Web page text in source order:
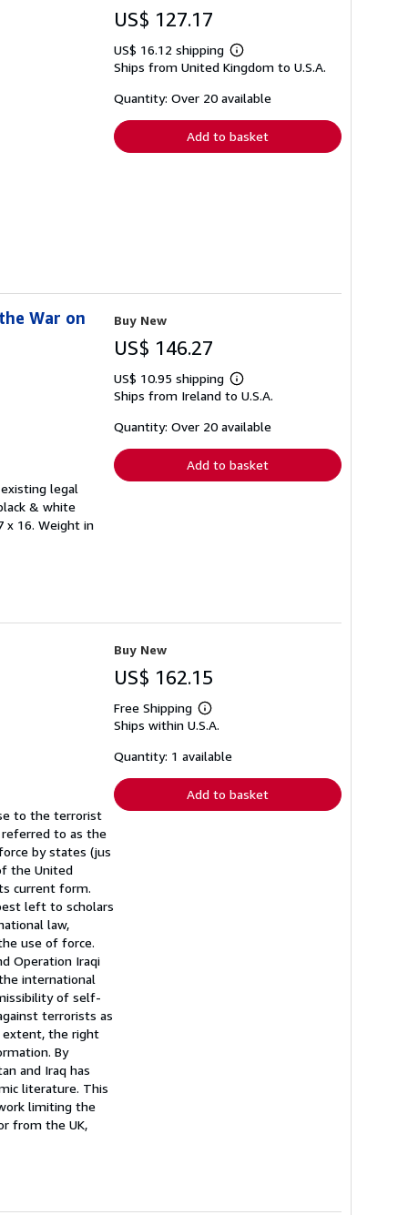
US$ 127.17
US$ 16.12 shipping
Learn
more
shipping
Ships from United Kingdom to U.S.A.
Quantity: Over 20 available
Add to basket
War on
legal
& white
x 16. Weight in
Buy New
US$ 146.27
US$ 10.95 shipping
Learn
more
shipping
Ships from Ireland to U.S.A.
Quantity: Over 20 available
Add to basket
to the terrorist
referred to as the
by states (jus
the United
current form.
left to scholars
law,
use of force.
Operation Iraqi
international
of self-
terrorists as
extent, the right
By
and Iraq has
literature. This
limiting the
from the UK,
Buy New
US$ 162.15
Free Shipping
Learn
more
shipping
Ships within U.S.A.
Quantity: 1 available
Add to basket